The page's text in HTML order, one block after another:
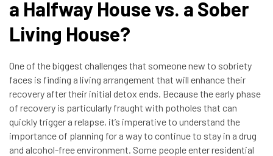
a Halfway House vs. a Sober
Living House?
One of the biggest challenges that someone new to sobriety
faces is finding a living arrangement that will enhance their
recovery after their initial detox ends. Because the early phase
of recovery is particularly fraught with potholes that can
quickly trigger a relapse, it’s imperative to understand the
importance of planning for a way to continue to stay in a drug
and alcohol-free environment. Some people enter residential